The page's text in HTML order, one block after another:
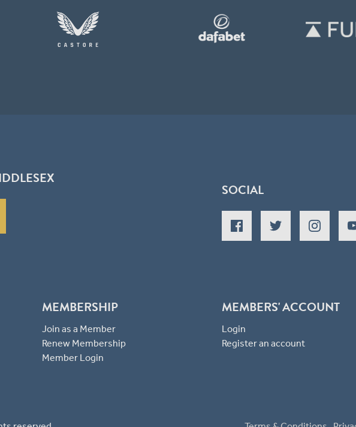
SOCIAL
MEMBERSHIP
Join as a Member
Renew Membership
Member Login
MEMBERS' ACCOUNT
Login
Register an account